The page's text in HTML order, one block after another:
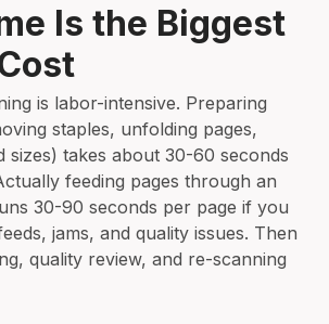
Is the Biggest
is labor-intensive. Preparing
staples, unfolding pages,
sizes) takes about 30-60 seconds
feeding pages through an
30-90 seconds per page if you
jams, and quality issues. Then
quality review, and re-scanning